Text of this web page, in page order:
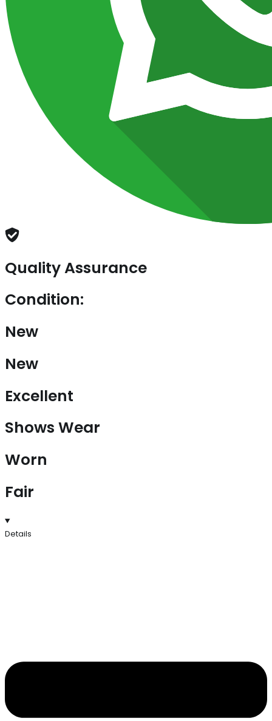
Quality Assurance
Condition:
New
New
Excellent
Shows Wear
Worn
Fair
Details